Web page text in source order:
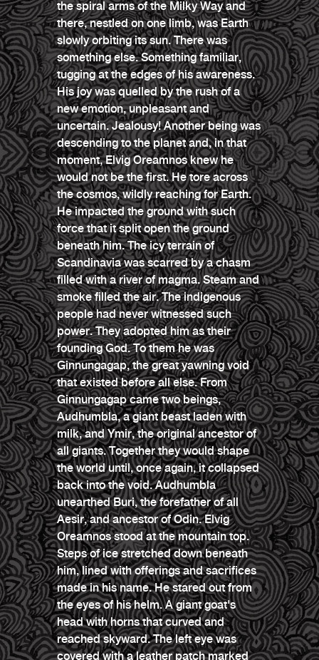
the spiral arms of the Milky Way and
there, nestled on one limb, was Earth
slowly orbiting its sun. There was
something else. Something familiar,
tugging at the edges of his awareness.
His joy was quelled by the rush of a
new emotion, unpleasant and
uncertain. Jealousy! Another being was
descending to the planet and, in that
moment, Elvig Oreamnos knew he
would not be the first. He tore across
the cosmos, wildly reaching for Earth.
He impacted the ground with such
force that it split open the ground
beneath him. The icy terrain of
Scandinavia was scarred by a chasm
filled with a river of magma. Steam and
smoke filled the air. The indigenous
people had never witnessed such
power. They adopted him as their
founding God. To them he was
Ginnungagap, the great yawning void
that existed before all else. From
Ginnungagap came two beings,
Audhumbla, a giant beast laden with
milk, and Ymir, the original ancestor of
all giants. Together they would shape
the world until, once again, it collapsed
back into the void. Audhumbla
unearthed Buri, the forefather of all
Aesir, and ancestor of Odin. Elvig
Oreamnos stood at the mountain top.
Steps of ice stretched down beneath
him, lined with offerings and sacrifices
made in his name. He stared out from
the eyes of his helm. A giant goat's
head with horns that curved and
reached skyward. The left eye was
covered with a leather patch marked